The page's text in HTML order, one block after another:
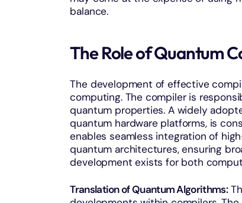
balance.
The Role of Quantum
The development of effective
computing. The compiler is
quantum properties. A widely
quantum hardware platforms, is
enables seamless integration of
quantum architectures, ensuring
development exists for both
Translation of Quantum Algorithms: